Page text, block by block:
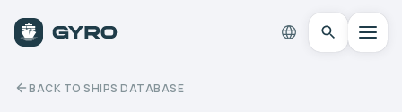
BACK TO SHIPS DATABASE